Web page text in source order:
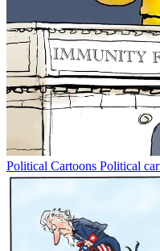
Political Cartoons Political